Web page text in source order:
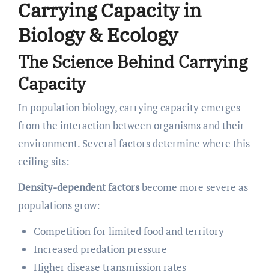
Carrying Capacity in
Biology & Ecology
The Science Behind Carrying
Capacity
In population biology, carrying capacity emerges
from the interaction between organisms and their
environment. Several factors determine where this
ceiling sits:
Density-dependent factorsbecome more severe as
populations grow:
Competition for limited food and territory
Increased predation pressure
Higher disease transmission rates